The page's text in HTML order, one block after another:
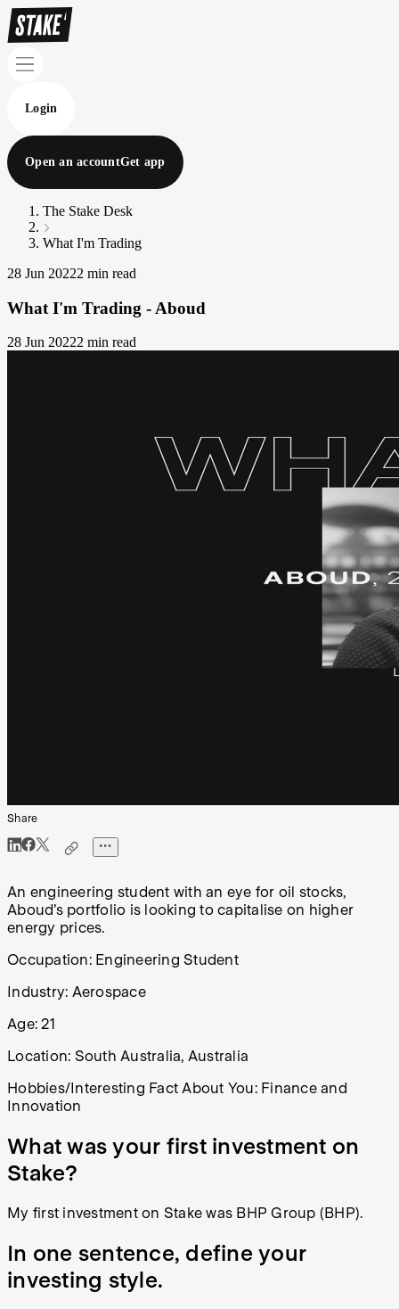
Login
Open an accountGet app
The Stake Desk
What I'm Trading
28 Jun 20222 min read
What I'm Trading - Aboud
28 Jun 20222 min read
Share
An engineering student with an eye for oil stocks,
Aboud’s portfolio is looking to capitalise on higher
energy prices.
Occupation: Engineering Student
Industry: Aerospace
Age: 21
Location: South Australia, Australia
Hobbies/Interesting Fact About You: Finance and
Innovation
What was your first investment on
Stake?
My first investment on Stake was BHP Group (BHP).
In one sentence, define your
investing style.